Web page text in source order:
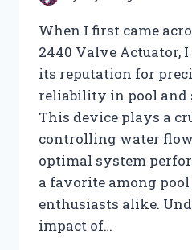
When I first came
2440 Valve Actuator,
its reputation for
reliability in pool and
This device plays a
controlling water
optimal system
a favorite among
enthusiasts alike.
impact of…